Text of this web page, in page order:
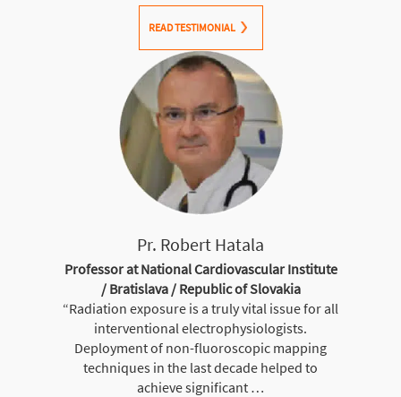
READ TESTIMONIAL
Pr. Robert Hatala
Professor at National Cardiovascular Institute
/ Bratislava / Republic of Slovakia
“Radiation exposure is a truly vital issue for all
interventional electrophysiologists.
Deployment of non-fluoroscopic mapping
techniques in the last decade helped to
achieve significant …